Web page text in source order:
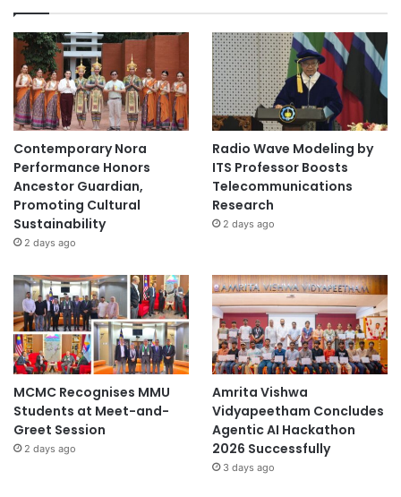
Contemporary Nora
Performance Honors
Ancestor Guardian,
Promoting Cultural
Sustainability
2 days ago
Radio Wave Modeling by
ITS Professor Boosts
Telecommunications
Research
2 days ago
MCMC Recognises MMU
Students at Meet-and-
Greet Session
2 days ago
Amrita Vishwa
Vidyapeetham Concludes
Agentic AI Hackathon
2026 Successfully
3 days ago